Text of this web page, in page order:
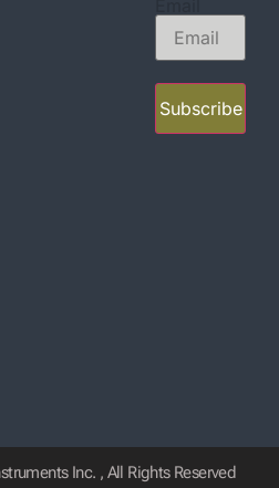
Subscribe
Inc. , All Rights Reserved